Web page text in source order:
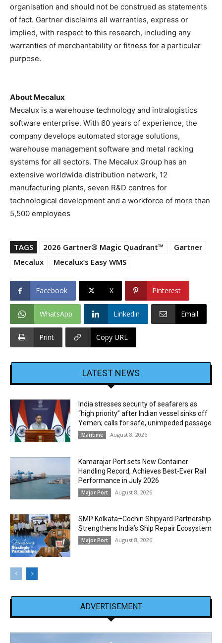
organisation and should not be construed as statements
of fact. Gartner disclaims all warranties, express or
implied, with respect to this research, including any
warranties of merchantability or fitness for a particular
purpose.
About Mecalux
Mecalux is a warehouse technology and intralogistics
software enterprise. With 60 years of experience, the
company develops automated storage solutions,
warehouse management software and metal racking
systems for all sectors. The Mecalux Group has an
extensive worldwide distribution network, 12
manufacturing plants, seven R&D centres for
technological development and a workforce of more than
5,500 employees
TAGS 2026 Gartner® Magic Quadrant™
Gartner
Mecalux
Mecalux’s Easy WMS
Facebook X Pinterest
WhatsApp Linkedin Email
Print Copy URL
LATEST NEWS
India stresses security of seafarers as
“high priority” after Indian vessel sinks off
Yemen; calls for safe, unimpeded passage
Maritime August 8, 2026
Kamarajar Port sets New Container
Handling Record, Achieves Best-Ever Rail
Performance in July 2026
Major Port August 8, 2026
SMP Kolkata–Cochin Shipyard Partnership
Strengthens India’s Ship Repair Ecosystem
Major Port August 8, 2026
ADVERTISEMENT